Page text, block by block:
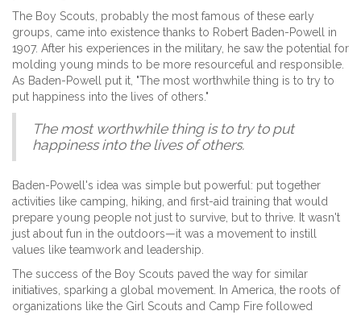
The Boy Scouts, probably the most famous of these early
groups, came into existence thanks to Robert Baden-Powell in
1907. After his experiences in the military, he saw the potential for
molding young minds to be more resourceful and responsible.
As Baden-Powell put it, "The most worthwhile thing is to try to
put happiness into the lives of others."
The most worthwhile thing is to try to put
happiness into the lives of others.
Baden-Powell's idea was simple but powerful: put together
activities like camping, hiking, and first-aid training that would
prepare young people not just to survive, but to thrive. It wasn't
just about fun in the outdoors—it was a movement to instill
values like teamwork and leadership.
The success of the Boy Scouts paved the way for similar
initiatives, sparking a global movement. In America, the roots of
organizations like the Girl Scouts and Camp Fire followed